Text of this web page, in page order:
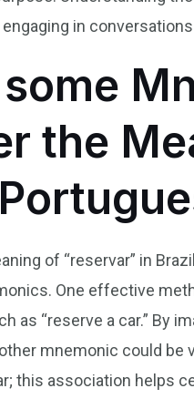
in
the
of “reservar” in
One effective
as “reserve a car.” By
mnemonic could be
this association helps